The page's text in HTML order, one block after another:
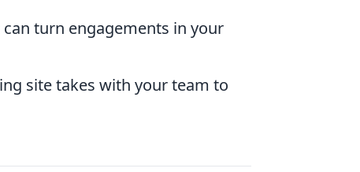
turn engagements in your
site takes with your team to